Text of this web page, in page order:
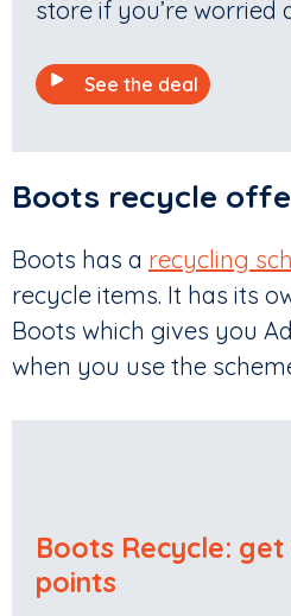
store if you’re worried
See the deal
Boots recycle
Boots has a recycling
recycle items. It has its
Boots which gives you
when you use the
Boots Recycle:
points